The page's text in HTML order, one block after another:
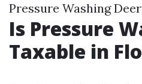
Pressure Washing
Is Pressure
Taxable in